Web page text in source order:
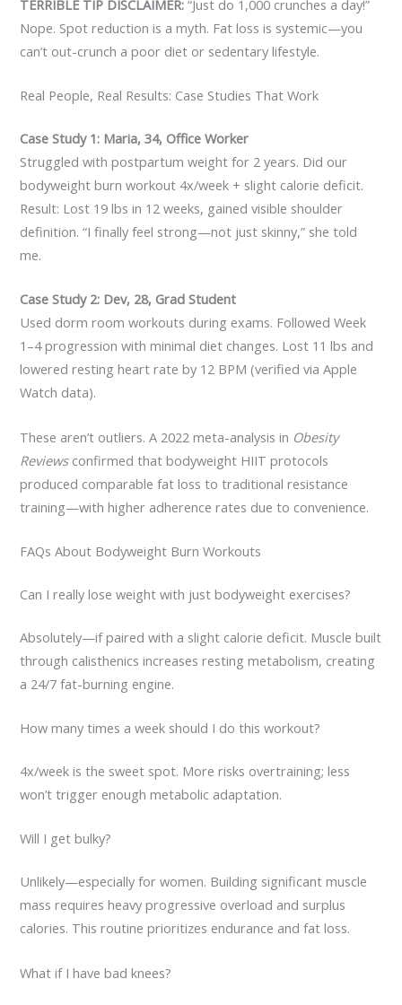
TERRIBLE TIP DISCLAIMER: “Just do 1,000 crunches a day!”
Nope. Spot reduction is a myth. Fat loss is systemic—you
can’t out-crunch a poor diet or sedentary lifestyle.
Real People, Real Results: Case Studies That Work
Case Study 1: Maria, 34, Office Worker
Struggled with postpartum weight for 2 years. Did our
bodyweight burn workout 4x/week + slight calorie deficit.
Result: Lost 19 lbs in 12 weeks, gained visible shoulder
definition. “I finally feel strong—not just skinny,” she told
me.
Case Study 2: Dev, 28, Grad Student
Used dorm room workouts during exams. Followed Week
1–4 progression with minimal diet changes. Lost 11 lbs and
lowered resting heart rate by 12 BPM (verified via Apple
Watch data).
These aren’t outliers. A 2022 meta-analysis in Obesity
Reviewsconfirmed that bodyweight HIIT protocols
produced comparable fat loss to traditional resistance
training—with higher adherence rates due to convenience.
FAQs About Bodyweight Burn Workouts
Can I really lose weight with just bodyweight exercises?
Absolutely—if paired with a slight calorie deficit. Muscle built
through calisthenics increases resting metabolism, creating
a 24/7 fat-burning engine.
How many times a week should I do this workout?
4x/week is the sweet spot. More risks overtraining; less
won’t trigger enough metabolic adaptation.
Will I get bulky?
Unlikely—especially for women. Building significant muscle
mass requires heavy progressive overload and surplus
calories. This routine prioritizes endurance and fat loss.
What if I have bad knees?